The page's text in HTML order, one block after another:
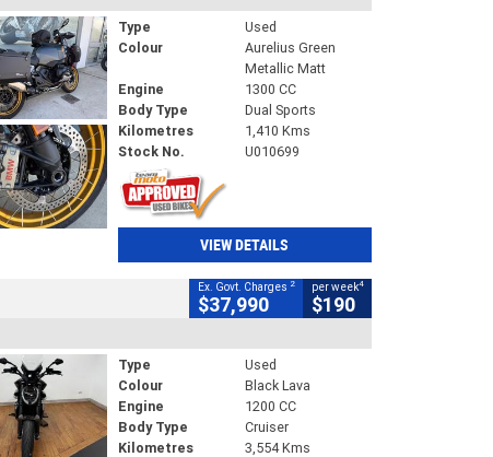
Type
Used
Colour
Aurelius Green
Metallic Matt
Engine
1300 CC
Body Type
Dual Sports
Kilometres
1,410 Kms
Stock No.
U010699
VIEW DETAILS
Ex. Govt. Charges 2
$37,990
per week4
$190
Type
Used
Colour
Black Lava
Engine
1200 CC
Body Type
Cruiser
Kilometres
3,554 Kms